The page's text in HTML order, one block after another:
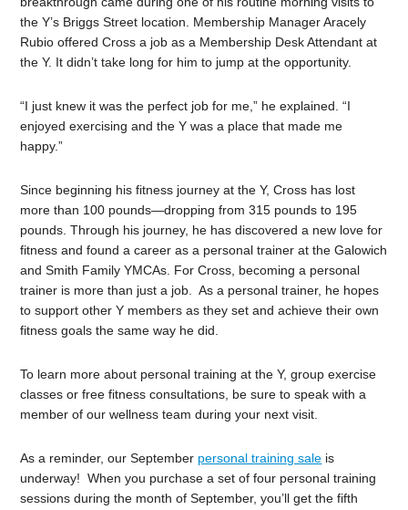
the Y’s Briggs Street location. Membership Manager Aracely
Rubio offered Cross a job as a Membership Desk Attendant at
the Y. It didn’t take long for him to jump at the opportunity.
“I just knew it was the perfect job for me,” he explained. “I
enjoyed exercising and the Y was a place that made me
happy.”
Since beginning his fitness journey at the Y, Cross has lost
more than 100 pounds—dropping from 315 pounds to 195
pounds. Through his journey, he has discovered a new love for
fitness and found a career as a personal trainer at the Galowich
and Smith Family YMCAs. For Cross, becoming a personal
trainer is more than just a job. As a personal trainer, he hopes
to support other Y members as they set and achieve their own
fitness goals the same way he did.
To learn more about personal training at the Y, group exercise
classes or free fitness consultations, be sure to speak with a
member of our wellness team during your next visit.
As a reminder, our September personal training sale is
underway! When you purchase a set of four personal training
sessions during the month of September, you’ll get the fifth